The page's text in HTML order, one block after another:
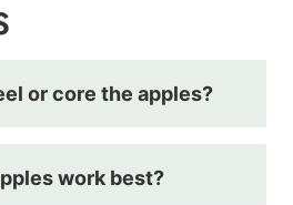
or core the apples?
work best?